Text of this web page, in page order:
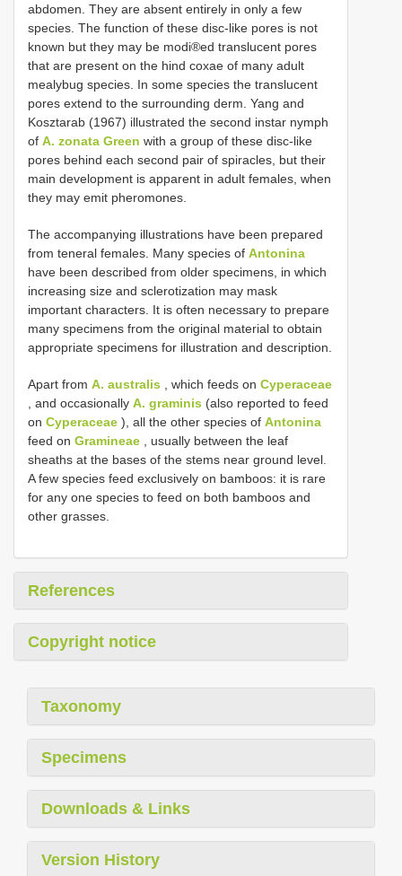
abdomen. They are absent entirely in only a few
species. The function of these disc-like pores is not
known but they may be modi®ed translucent pores
that are present on the hind coxae of many adult
mealybug species. In some species the translucent
pores extend to the surrounding derm. Yang and
Kosztarab (1967) illustrated the second instar nymph
of A. zonata Green with a group of these disc-like
pores behind each second pair of spiracles, but their
main development is apparent in adult females, when
they may emit pheromones.
The accompanying illustrations have been prepared
from teneral females. Many species of Antonina
have been described from older specimens, in which
increasing size and sclerotization may mask
important characters. It is often necessary to prepare
many specimens from the original material to obtain
appropriate specimens for illustration and description.
Apart from A. australis , which feeds on Cyperaceae
, and occasionally A. graminis (also reported to feed
on Cyperaceae ), all the other species of Antonina
feed on Gramineae , usually between the leaf
sheaths at the bases of the stems near ground level.
A few species feed exclusively on bamboos: it is rare
for any one species to feed on both bamboos and
other grasses.
References
Copyright notice
Taxonomy
Specimens
Downloads & Links
Version History